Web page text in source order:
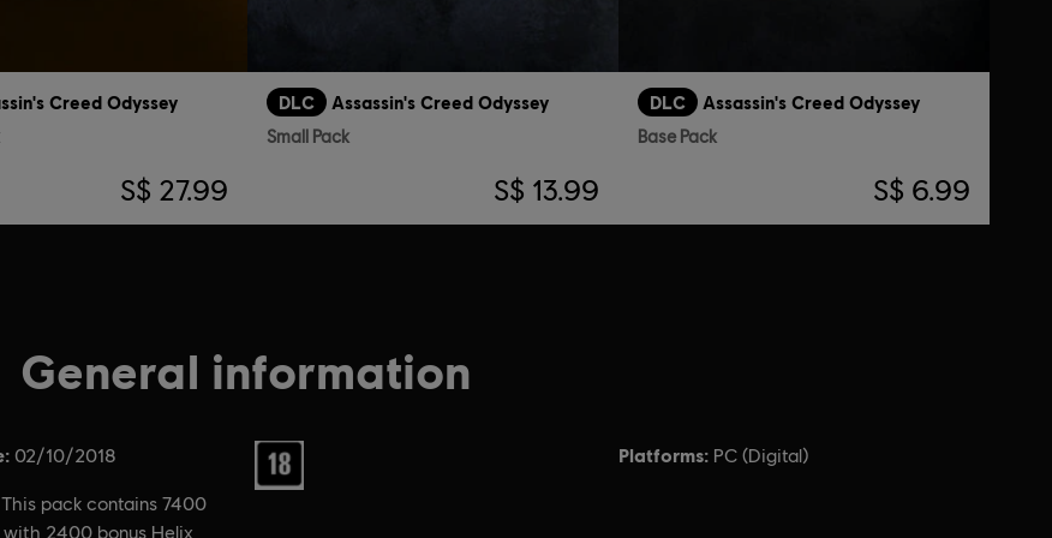
Creed Odyssey
S$ 27.99
DLC Assassin's Creed Odyssey
Small Pack
S$ 13.99
DLC Assassin's Creed Odyssey
Base Pack
S$ 6.99
General information
02/10/2018
This pack contains 7400
2400 bonus Helix
Rating : Platforms: PC (Digital)